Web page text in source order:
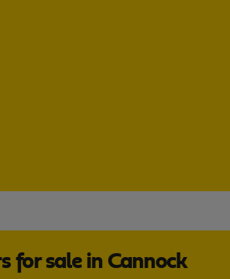
for sale in Cannock